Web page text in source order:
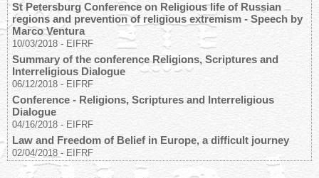
St Petersburg Conference on Religious life of Russian
regions and prevention of religious extremism - Speech by
Marco Ventura
10/03/2018 - EIFRF
Summary of the conference Religions, Scriptures and
Interreligious Dialogue
06/12/2018 - EIFRF
Conference - Religions, Scriptures and Interreligious
Dialogue
04/16/2018 - EIFRF
Law and Freedom of Belief in Europe, a difficult journey
02/04/2018 - EIFRF